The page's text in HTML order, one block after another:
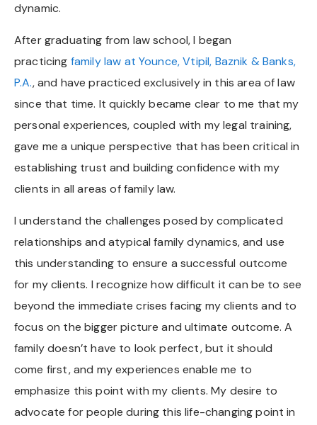
dynamic.
After graduating from law school, I began
practicing family law at Younce, Vtipil, Baznik & Banks,
P.A., and have practiced exclusively in this area of law
since that time. It quickly became clear to me that my
personal experiences, coupled with my legal training,
gave me a unique perspective that has been critical in
establishing trust and building confidence with my
clients in all areas of family law.
I understand the challenges posed by complicated
relationships and atypical family dynamics, and use
this understanding to ensure a successful outcome
for my clients. I recognize how difficult it can be to see
beyond the immediate crises facing my clients and to
focus on the bigger picture and ultimate outcome. A
family doesn’t have to look perfect, but it should
come first, and my experiences enable me to
emphasize this point with my clients. My desire to
advocate for people during this life-changing point in